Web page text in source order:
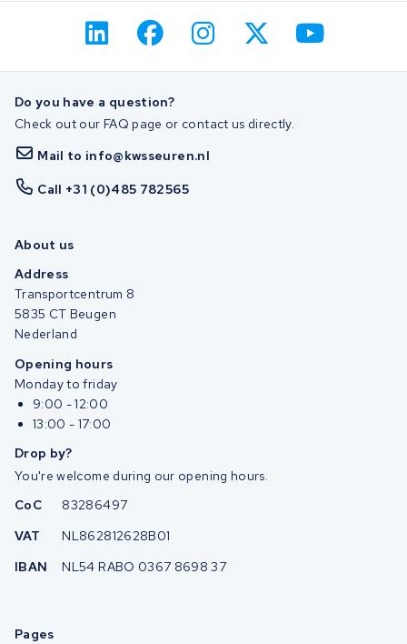
Do you have a question?
Check out our FAQ page or contact us directly.
Mail to info@kwsseuren.nl
Call +31 (0)485 782565
About us
Address
Transportcentrum 8
5835 CT Beugen
Nederland
Opening hours
Monday to friday
9:00 - 12:00
13:00 - 17:00
Drop by?
You're welcome during our opening hours.
CoC
83286497
VAT
NL862812628B01
IBAN
NL54 RABO 0367 8698 37
Pages